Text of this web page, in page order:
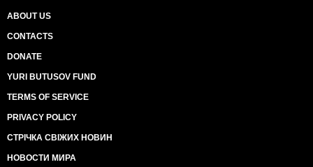
ABOUT US
CONTACTS
DONATE
YURI BUTUSOV FUND
TERMS OF SERVICE
PRIVACY POLICY
СТРІЧКА СВІЖИХ НОВИН
НОВОСТИ МИРА